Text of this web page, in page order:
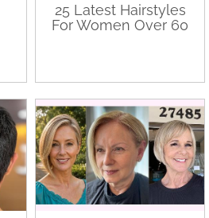
25 Latest Hairstyles
For Women Over 60